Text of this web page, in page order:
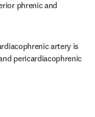
phrenic and
artery is
pericardiacophrenic